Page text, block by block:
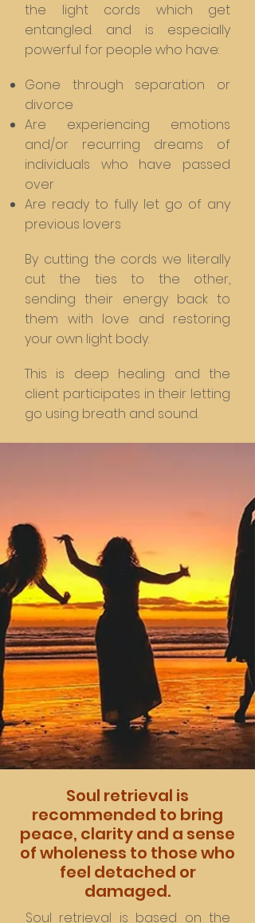
the light cords which get
entangled. and is especially
powerful for people who have:
Gone through separation or
divorce
Are experiencing emotions
and/or recurring dreams of
individuals who have passed
over
Are ready to fully let go of any
previous lovers
By cutting the cords we literally
cut the ties to the other,
sending their energy back to
them with love and restoring
your own light body.
This is deep healing and the
client participates in their letting
go using breath and sound.
Soul retrieval is
recommended to bring
peace, clarity and a sense
of wholeness to those who
feel detached or
damaged.
Soul retrieval is based on the